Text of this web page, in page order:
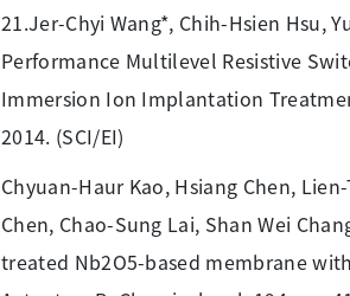
21.Jer-Chyi Wang*, Chih-Hsien Hsu,
Performance Multilevel Resistive
Immersion Ion Implantation
2014. (SCI/EI)
Chyuan-Haur Kao, Hsiang Chen,
Chen, Chao-Sung Lai, Shan Wei
treated Nb2O5-based membrane